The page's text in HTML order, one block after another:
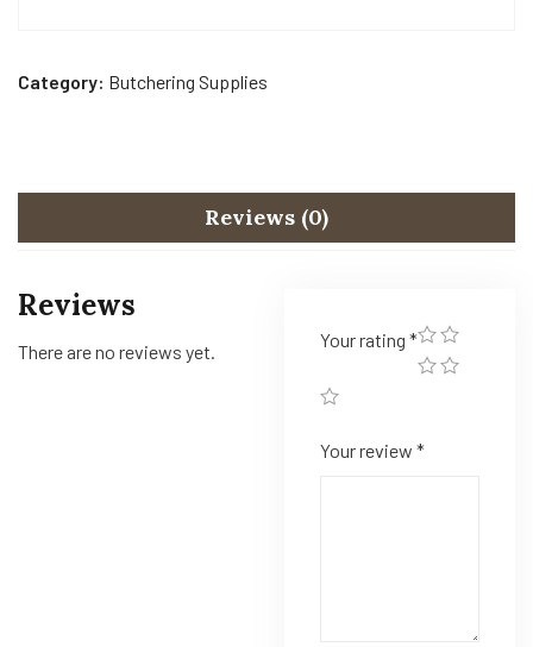
Category: Butchering Supplies
Reviews (0)
Reviews
There are no reviews yet.
Your rating *
Your review *